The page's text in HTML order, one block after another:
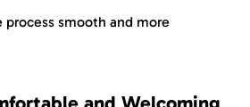
smooth and more